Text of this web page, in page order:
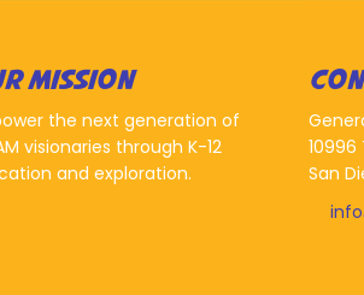
MISSION
the next generation of
visionaries through K-12
and exploration.
10996
San